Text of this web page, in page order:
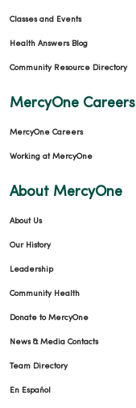
Classes and Events
Health Answers Blog
Community Resource Directory
MercyOne Careers
MercyOne Careers
Working at MercyOne
About MercyOne
About Us
Our History
Leadership
Community Health
Donate to MercyOne
News & Media Contacts
Team Directory
En Español